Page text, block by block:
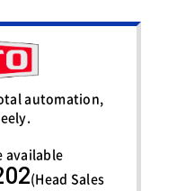
automation,
available
(Head Sales